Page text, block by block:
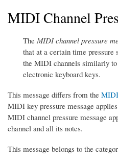
MIDI Channel
The MIDI channel pressure
that at a certain time pressure
the MIDI channels similarly to
electronic keyboard keys.
This message differs from the MIDI
MIDI key pressure message
MIDI channel pressure message
channel and all its notes.
This message belongs to the